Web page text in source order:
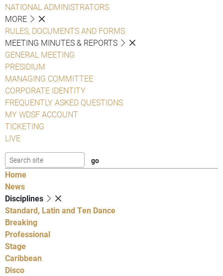
NATIONAL ADMINISTRATORS
MORE
RULES, DOCUMENTS AND FORMS
MEETING MINUTES & REPORTS
GENERAL MEETING
PRESIDIUM
MANAGING COMMITTEE
CORPORATE IDENTITY
FREQUENTLY ASKED QUESTIONS
MY WDSF ACCOUNT
TICKETING
LIVE
Home
News
Disciplines
Standard, Latin and Ten Dance
Breaking
Professional
Stage
Caribbean
Disco